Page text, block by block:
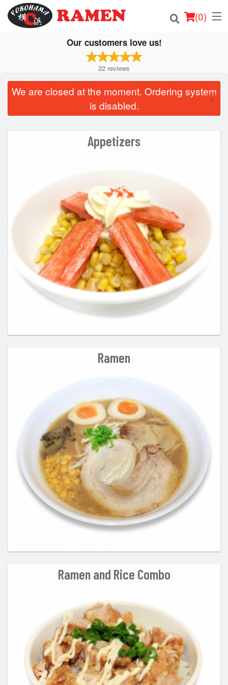
(0)
Search
Our customers love us!
22 reviews
We are closed at the moment. Ordering system
is disabled.
×
Appetizers
Ramen
Ramen and Rice Combo